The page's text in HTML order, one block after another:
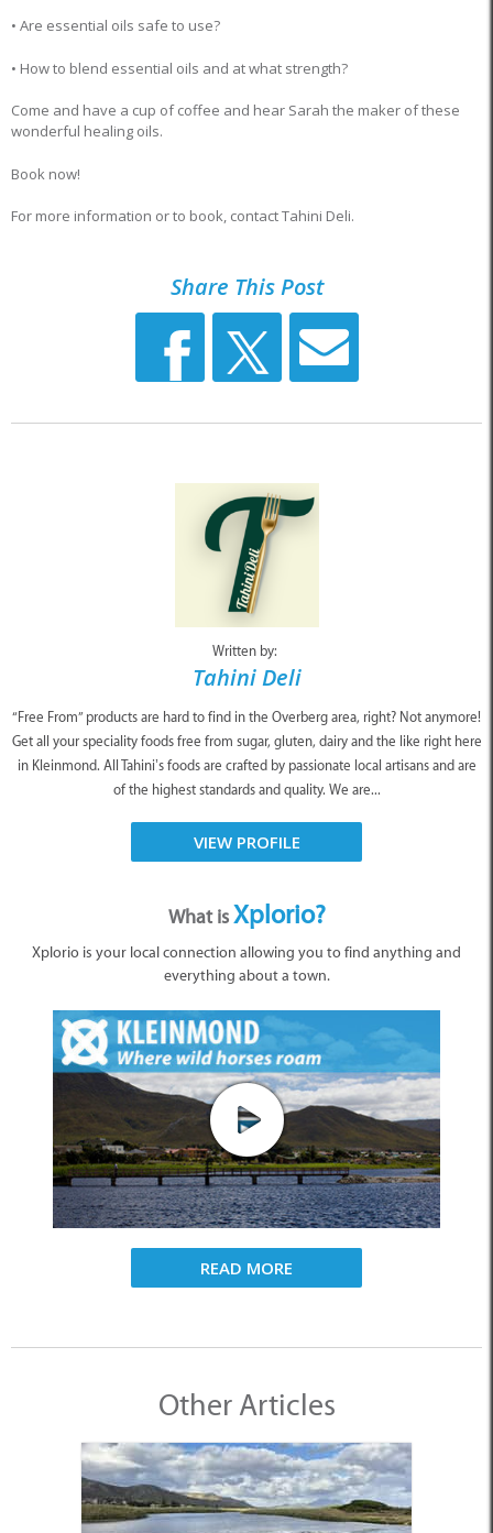
• Are essential oils safe to use?
• How to blend essential oils and at what strength?
Come and have a cup of coffee and hear Sarah the maker of these
wonderful healing oils.
Book now!
For more information or to book, contact Tahini Deli.
Share This Post
Written by:
Tahini Deli
“Free From” products are hard to find in the Overberg area, right? Not anymore!
Get all your speciality foods free from sugar, gluten, dairy and the like right here
in Kleinmond. All Tahini’s foods are crafted by passionate local artisans and are
of the highest standards and quality. We are...
VIEW PROFILE
What isXplorio?
Xplorio is your local connection allowing you to find anything and
everything about a town.
READ MORE
Other Articles